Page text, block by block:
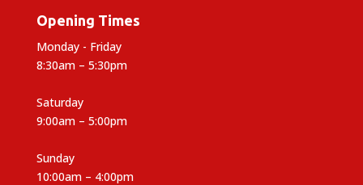
Opening Times
Monday - Friday
8:30am – 5:30pm
Saturday
9:00am – 5:00pm
Sunday
10:00am – 4:00pm